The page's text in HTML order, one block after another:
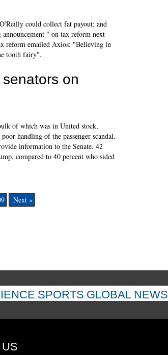
could collect fat payout; and
" on tax reform next
reform emailed Axios: "Believing in
tooth fairy".
on
of which was in United stock,
handling of the passenger scandal.
information to the Senate. 42
compared to 40 percent who sided
Next »
SPORTS GLOBAL NEWS